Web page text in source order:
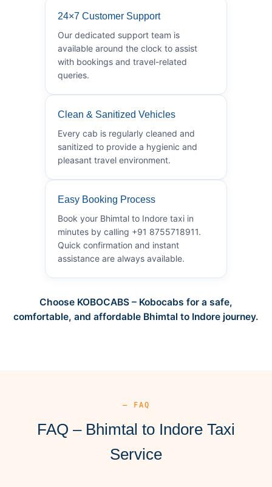
24×7 Customer Support
Our dedicated support team is
available around the clock to assist
with bookings and travel-related
queries.
Clean & Sanitized Vehicles
Every cab is regularly cleaned and
sanitized to provide a hygienic and
pleasant travel environment.
Easy Booking Process
Book your Bhimtal to Indore taxi in
minutes by calling +91 8755718911.
Quick confirmation and instant
assistance are always available.
Choose KOBOCABS – Kobocabs for a safe,
comfortable, and affordable Bhimtal to Indore journey.
— FAQ
FAQ – Bhimtal to Indore Taxi
Service